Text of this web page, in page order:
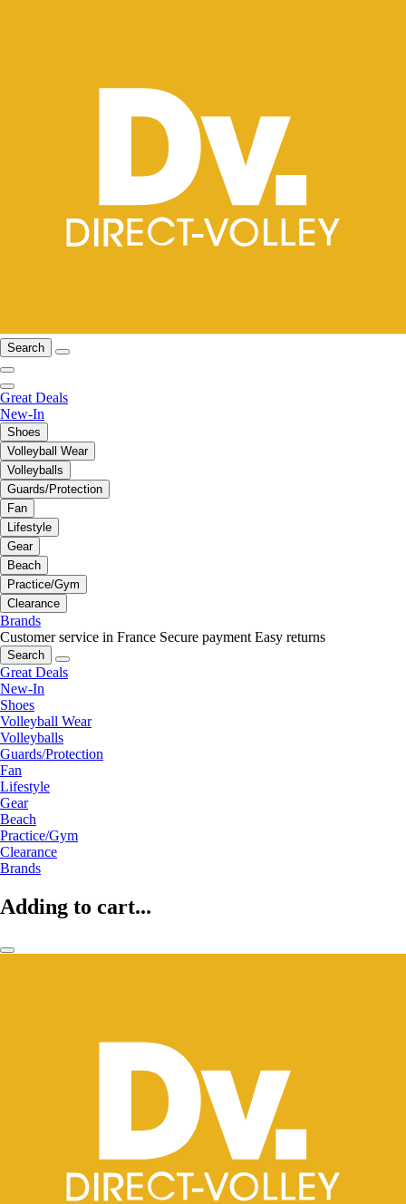
Search
Great Deals
New-In
Shoes
Volleyball Wear
Volleyballs
Guards/Protection
Fan
Lifestyle
Gear
Beach
Practice/Gym
Clearance
Brands
Customer service in France Secure payment Easy returns
Search
Great Deals
New-In
Shoes
Volleyball Wear
Volleyballs
Guards/Protection
Fan
Lifestyle
Gear
Beach
Practice/Gym
Clearance
Brands
Adding to cart...